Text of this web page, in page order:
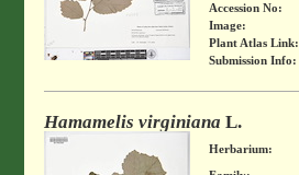
Accession No:
Image:
Plant Atlas Link:
Submission Info:
Hamamelis virginiana L.
Herbarium: